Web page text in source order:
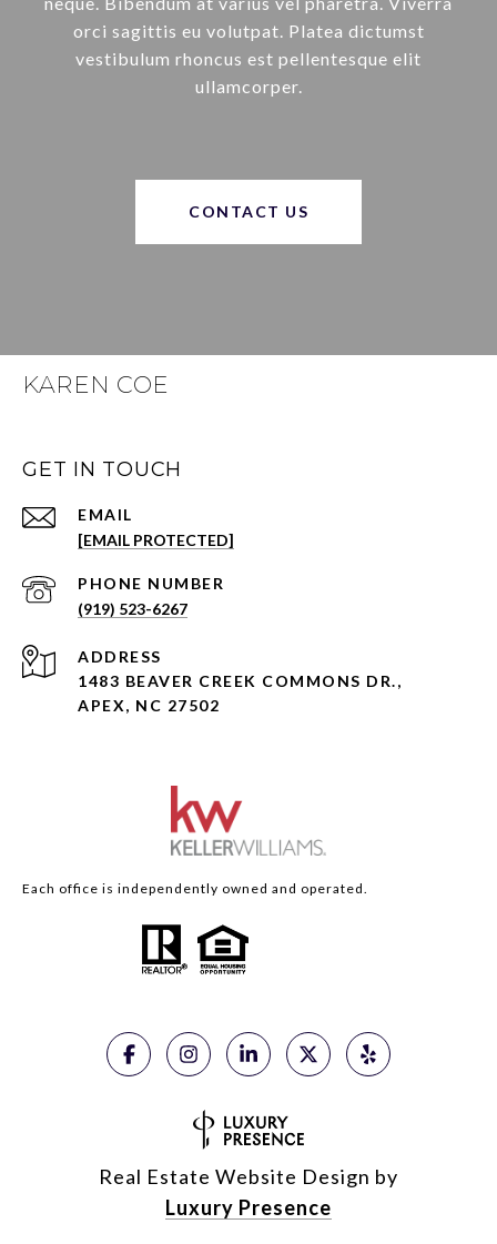
orci sagittis eu volutpat. Platea dictumst
vestibulum rhoncus est pellentesque elit
ullamcorper.
CONTACT US
KAREN COE
GET IN TOUCH
EMAIL
[EMAIL PROTECTED]
PHONE NUMBER
(919) 523-6267
ADDRESS
1483 BEAVER CREEK COMMONS DR.,
APEX, NC 27502
Each office is independently owned and operated.
Real Estate Website Design by
Luxury Presence